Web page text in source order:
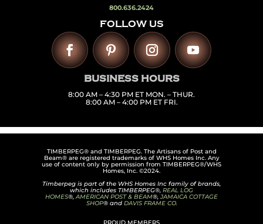
800.636.2424
FOLLOW US
BUSINESS HOURS
8:00 AM – 4:30 PM ET MON. – THUR.
8:00 AM – 4:00 PM ET FRI.
TIMBERPEG® and TIMBERPEG. The Artisans of Post and
Beam® are registered trademarks of WHS Homes Inc. Any
use of content only by permission from TIMBERPEG®/WHS
Homes, Inc. ©2024.
Timberpeg is part of the WHS Homes Inc family of brands,
which includes TIMBERPEG®, REAL LOG
HOMES®, AMERICAN POST & BEAM®, JAMAICA COTTAGE
SHOP® and DAVIS FRAME CO.